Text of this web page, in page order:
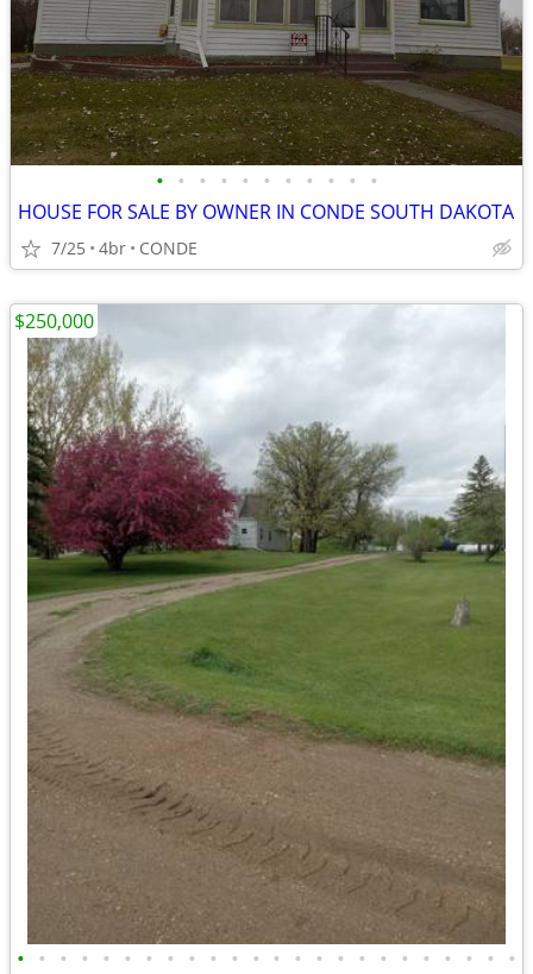
• • • • • • • • • • •
HOUSE FOR SALE BY OWNER IN CONDE SOUTH DAKOTA
7/25 4br CONDE
• • • • • • • • • • • • • • • • • • • • • • • •
$250,000